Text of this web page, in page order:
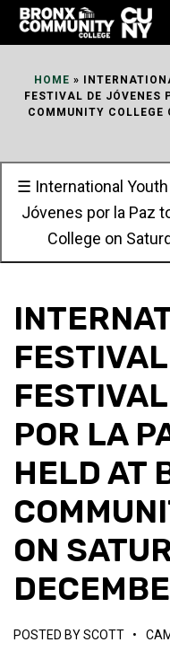
Skip
HOME »
FESTIVAL DE JÓVENES
COMMUNITY COLLEGE
☰ International
Jóvenes por la Paz
College on
POR LA
HELD AT
ON
POSTED BYSCOTT •